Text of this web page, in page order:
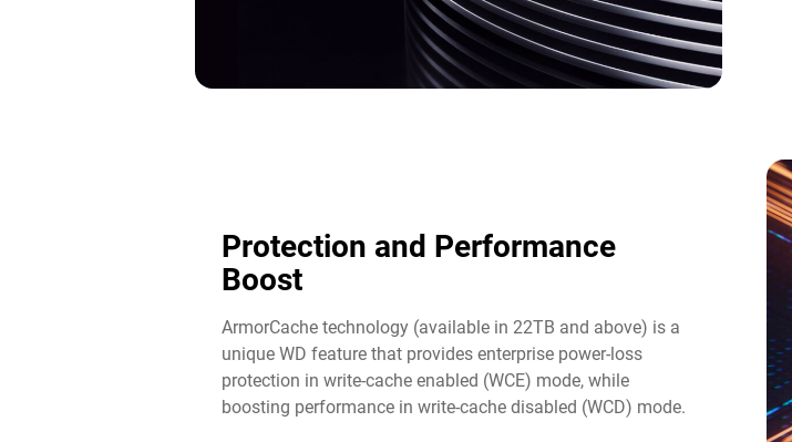
Protection and Performance
Boost​
ArmorCache technology (available in 22TB and above) is a
unique WD feature that provides enterprise power-loss
protection in write-cache enabled (WCE) mode, while
boosting performance in write-cache disabled (WCD) mode.